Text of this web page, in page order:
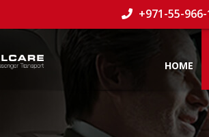
+971-55-
HOME